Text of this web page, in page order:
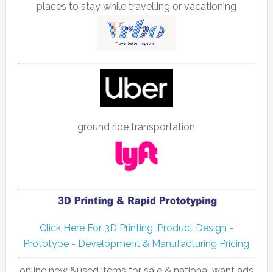
places to stay while travelling or vacationing
ground ride transportation
Click Here For 3D Printing, Product Design -
Prototype - Development & Manufacturing Pricing